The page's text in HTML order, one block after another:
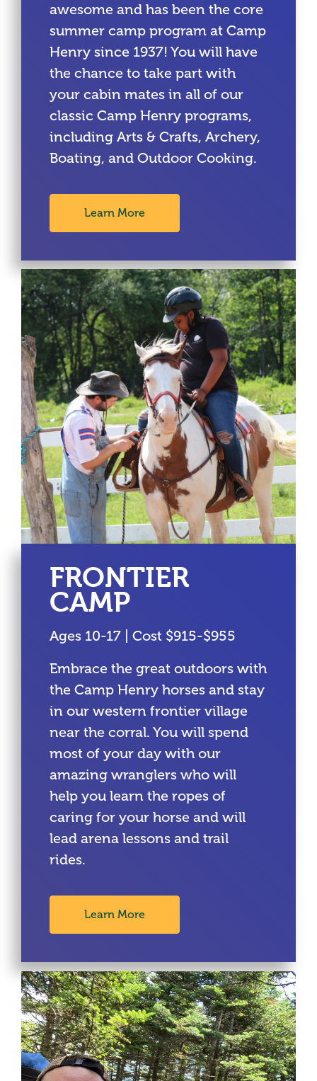
awesome and has been the core
summer camp program at Camp
Henry since 1937! You will have
the chance to take part with
your cabin mates in all of our
classic Camp Henry programs,
including Arts & Crafts, Archery,
Boating, and Outdoor Cooking.
Learn More
FRONTIER
CAMP
Ages 10-17 | Cost $915-$955
Embrace the great outdoors with
the Camp Henry horses and stay
in our western frontier village
near the corral. You will spend
most of your day with our
amazing wranglers who will
help you learn the ropes of
caring for your horse and will
lead arena lessons and trail
rides.
Learn More